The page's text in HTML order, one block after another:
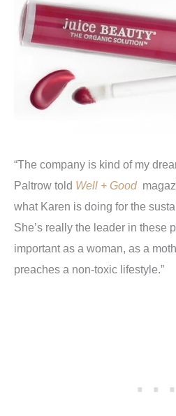
“The company is kind of my
Paltrow told Well + Good
what Karen is doing for the
She’s really the leader in these
important as a woman, as a
preaches a non-toxic lifestyle.”